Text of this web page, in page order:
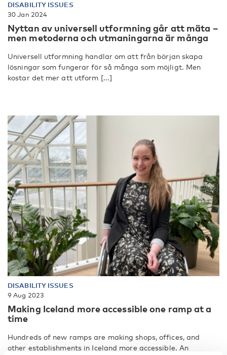
DISABILITY ISSUES
30 Jan 2024
Nyttan av universell utformning går att mäta –
men metoderna och utmaningarna är många
Universell utformning handlar om att från början skapa
lösningar som fungerar för så många som möjligt. Men
kostar det mer att utform [...]
DISABILITY ISSUES
9 Aug 2023
Making Iceland more accessible one ramp at a
time
Hundreds of new ramps are making shops, offices, and
other establishments in Iceland more accessible. An